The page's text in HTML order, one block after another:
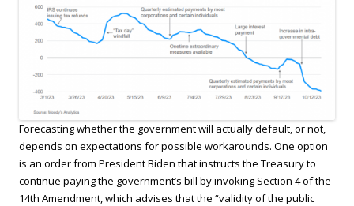
Forecasting whether the government will actually default, or not,
depends on expectations for possible workarounds. One option
is an order from President Biden that instructs the Treasury to
continue paying the government’s bill by invoking Section 4 of the
14th Amendment, which advises that the “validity of the public